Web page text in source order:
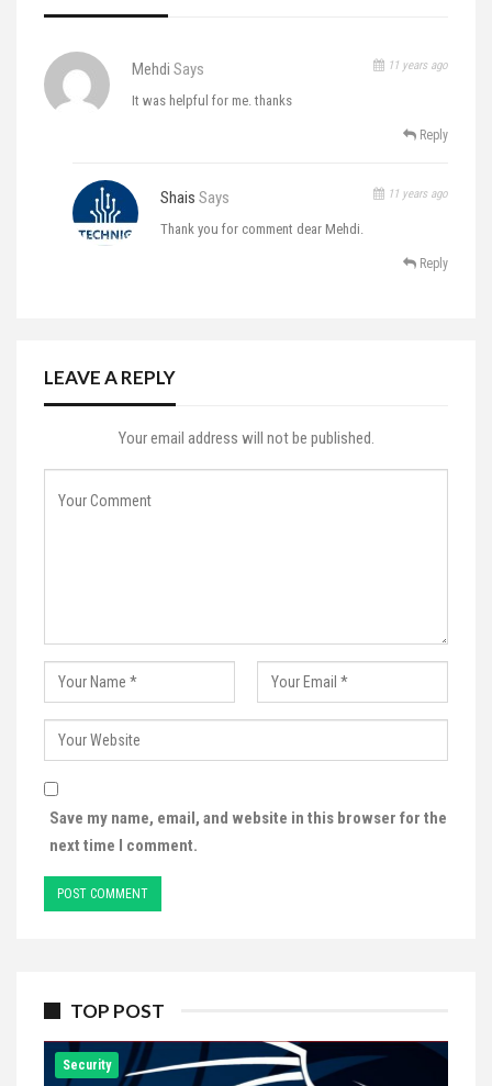
Mehdi Says 11 years ago
It was helpful for me. thanks
Reply
Shais Says 11 years ago
Thank you for comment dear Mehdi.
Reply
LEAVE A REPLY
Your email address will not be published.
Save my name, email, and website in this browser for the
next time I comment.
TOP POST
Security